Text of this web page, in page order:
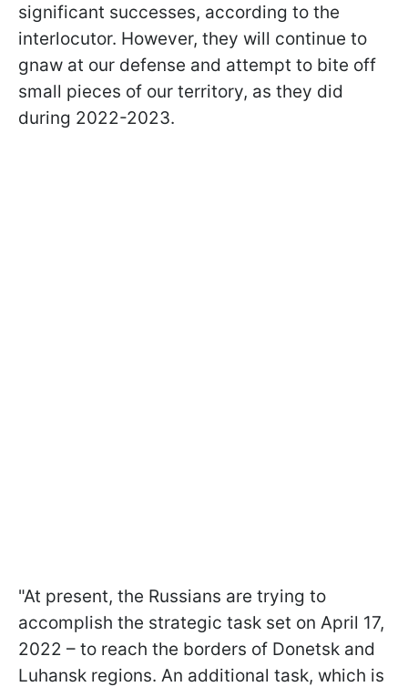
significant successes, according to the
interlocutor. However, they will continue to
gnaw at our defense and attempt to bite off
small pieces of our territory, as they did
during 2022-2023.
"At present, the Russians are trying to
accomplish the strategic task set on April 17,
2022 – to reach the borders of Donetsk and
Luhansk regions. An additional task, which is